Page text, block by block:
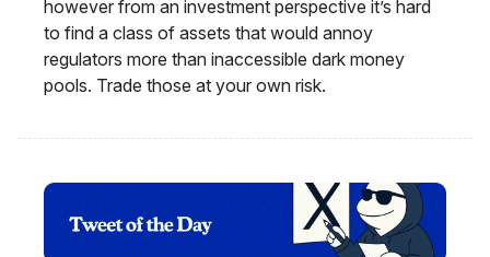
however from an investment perspective it’s hard
to find a class of assets that would annoy
regulators more than inaccessible dark money
pools. Trade those at your own risk.